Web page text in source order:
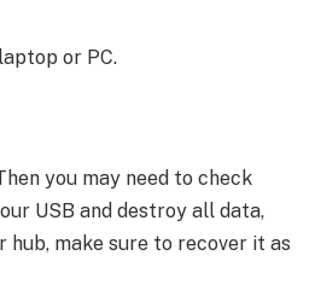
or PC.
you may need to check
USB and destroy all data,
hub, make sure to recover it as